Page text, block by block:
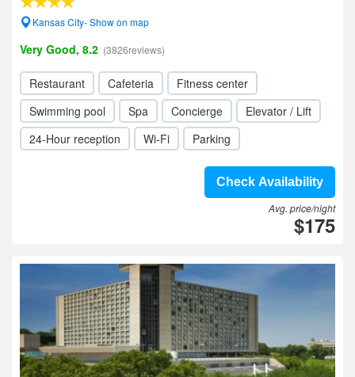
Kansas City- Show on map
Very Good, 8.2 (3826reviews)
Restaurant Cafeteria
Fitness center
Swimming pool
Spa Concierge
Elevator / Lift
24-Hour reception
Wi-Fi Parking
Check Availability
Avg. price/night
$175